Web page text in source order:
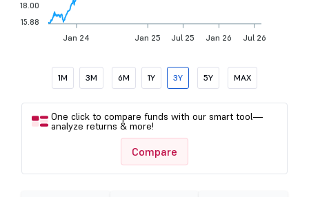
Jan 24 Jan 25 Jul 25 Jan 26 Jul 26
18.00
15.88
1M 3M 6M 1Y 3Y 5Y MAX
One click to compare funds with our smart tool—
analyze returns & more!
Compare